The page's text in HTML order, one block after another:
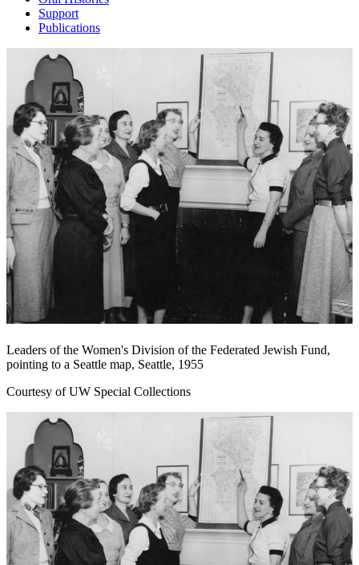
Support
Publications
Leaders of the Women's Division of the Federated Jewish Fund,
pointing to a Seattle map, Seattle, 1955
Courtesy of UW Special Collections